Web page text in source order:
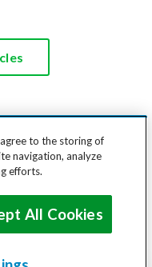
BoatsHeavy Equipment
All rights
to the storing of
navigation, analyze
efforts.
All Cookies